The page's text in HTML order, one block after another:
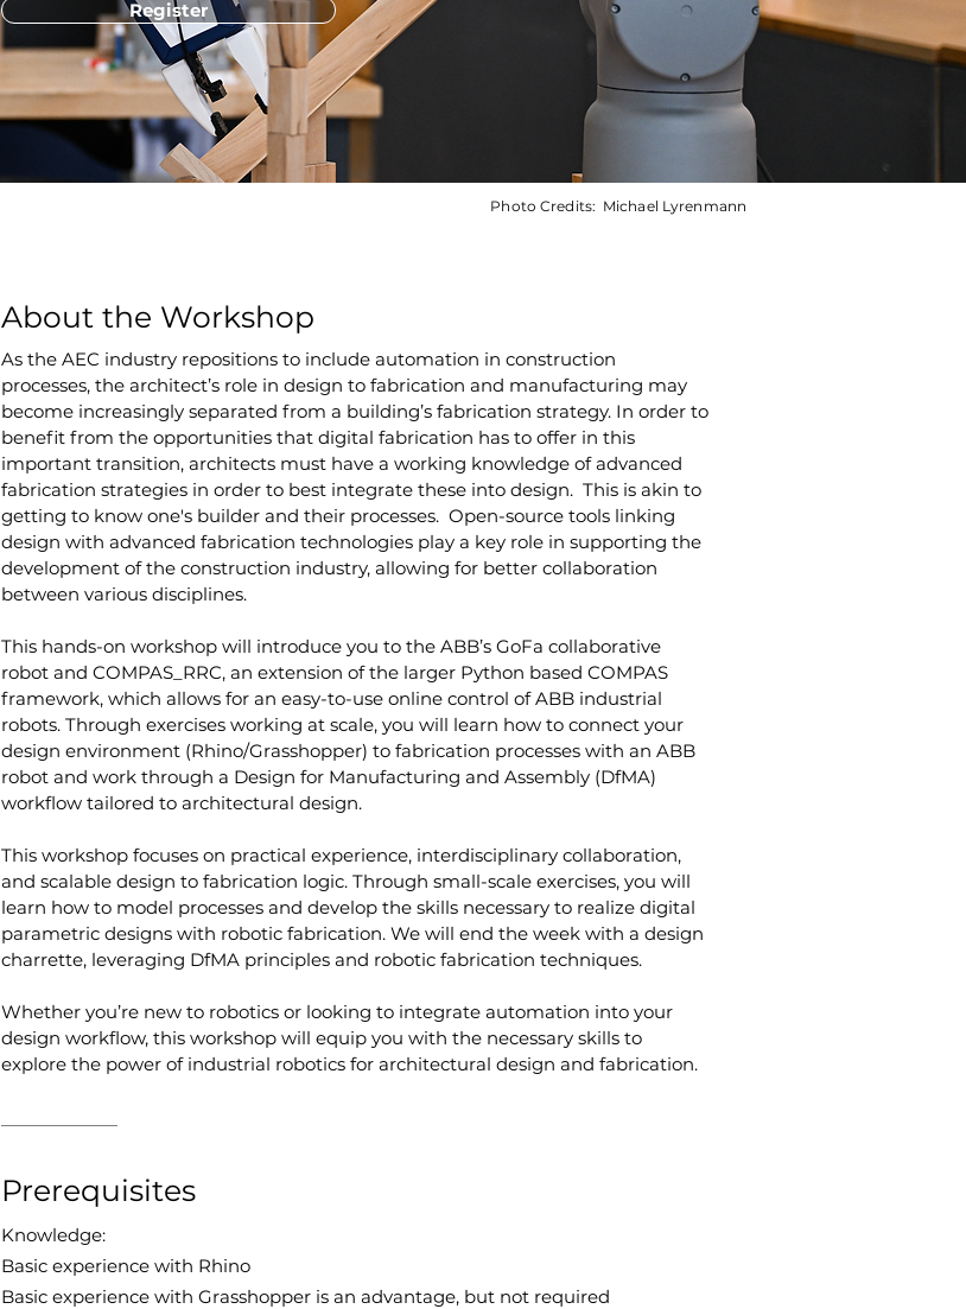
Register
Photo Credits: Michael Lyrenmann
About the Workshop
As the AEC industry repositions to include automation in construction
processes, the architect’s role in design to fabrication and manufacturing may
become increasingly separated from a building’s fabrication strategy. In order to
benefit from the opportunities that digital fabrication has to offer in this
important transition, architects must have a working knowledge of advanced
fabrication strategies in order to best integrate these into design.  This is akin to
getting to know one's builder and their processes.  Open-source tools linking
design with advanced fabrication technologies play a key role in supporting the
development of the construction industry, allowing for better collaboration
between various disciplines.
This hands-on workshop will introduce you to the ABB’s GoFa collaborative
robot and COMPAS_RRC, an extension of the larger Python based COMPAS
framework, which allows for an easy-to-use online control of ABB industrial
robots. Through exercises working at scale, you will learn how to connect your
design environment (Rhino/Grasshopper) to fabrication processes with an ABB
robot and work through a Design for Manufacturing and Assembly (DfMA)
workflow tailored to architectural design.
This workshop focuses on practical experience, interdisciplinary collaboration,
and scalable design to fabrication logic. Through small-scale exercises, you will
learn how to model processes and develop the skills necessary to realize digital
parametric designs with robotic fabrication. We will end the week with a design
charrette, leveraging DfMA principles and robotic fabrication techniques.
Whether you’re new to robotics or looking to integrate automation into your
design workflow, this workshop will equip you with the necessary skills to
explore the power of industrial robotics for architectural design and fabrication.
Prerequisites
Knowledge:
Basic experience with Rhino
Basic experience with Grasshopper is an advantage, but not required